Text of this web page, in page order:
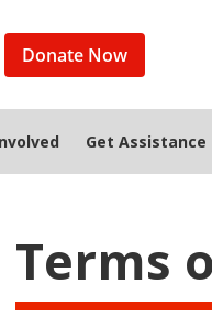
Donate Now
Get Assistance
Terms